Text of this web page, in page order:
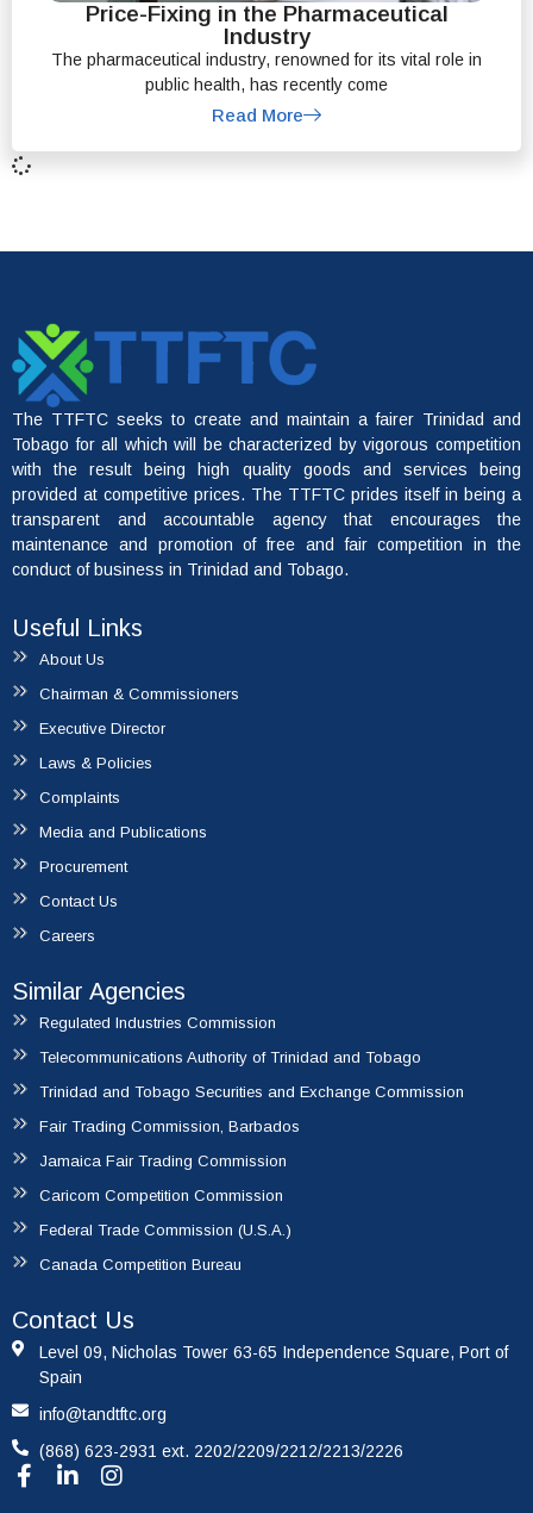
Price-Fixing in the Pharmaceutical
Industry
The pharmaceutical industry, renowned for its vital role in
public health, has recently come
Read More
The TTFTC seeks to create and maintain a fairer Trinidad and
Tobago for all which will be characterized by vigorous competition
with the result being high quality goods and services being
provided at competitive prices. The TTFTC prides itself in being a
transparent and accountable agency that encourages the
maintenance and promotion of free and fair competition in the
conduct of business in Trinidad and Tobago.
Useful Links
About Us
Chairman & Commissioners
Executive Director
Laws & Policies
Complaints
Media and Publications
Procurement
Contact Us
Careers
Similar Agencies
Regulated Industries Commission
Telecommunications Authority of Trinidad and Tobago
Trinidad and Tobago Securities and Exchange Commission
Fair Trading Commission, Barbados
Jamaica Fair Trading Commission
Caricom Competition Commission
Federal Trade Commission (U.S.A.)
Canada Competition Bureau
Contact Us
Level 09, Nicholas Tower 63-65 Independence Square, Port of
Spain
info@tandtftc.org
(868) 623-2931 ext. 2202/2209/2212/2213/2226